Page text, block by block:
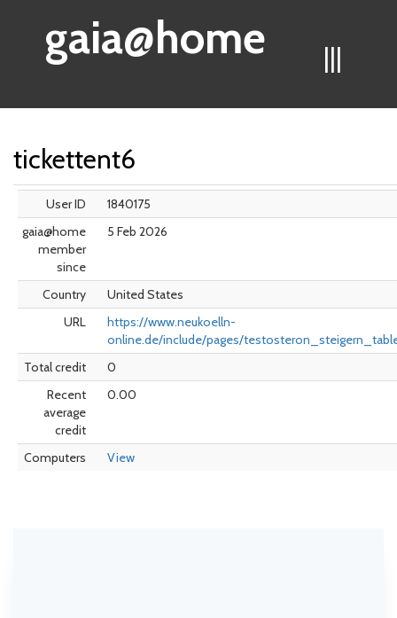
|||
gaia@home
tickettent6
User ID
1840175
gaia@home
member
since
5 Feb 2026
Country
United States
URL
https://www.neukoelln-
online.de/include/pages/
Total credit
0
Recent
average
credit
0.00
Computers View